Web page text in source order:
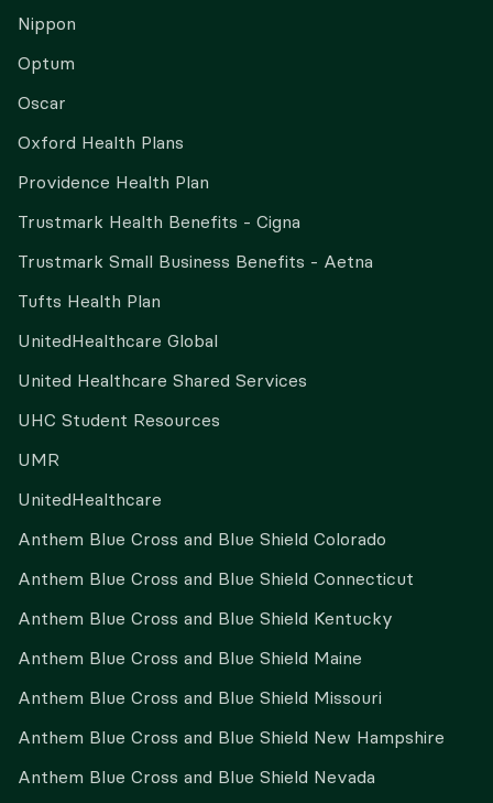
Nippon
Optum
Oscar
Oxford Health Plans
Providence Health Plan
Trustmark Health Benefits - Cigna
Trustmark Small Business Benefits - Aetna
Tufts Health Plan
UnitedHealthcare Global
United Healthcare Shared Services
UHC Student Resources
UMR
UnitedHealthcare
Anthem Blue Cross and Blue Shield Colorado
Anthem Blue Cross and Blue Shield Connecticut
Anthem Blue Cross and Blue Shield Kentucky
Anthem Blue Cross and Blue Shield Maine
Anthem Blue Cross and Blue Shield Missouri
Anthem Blue Cross and Blue Shield New Hampshire
Anthem Blue Cross and Blue Shield Nevada